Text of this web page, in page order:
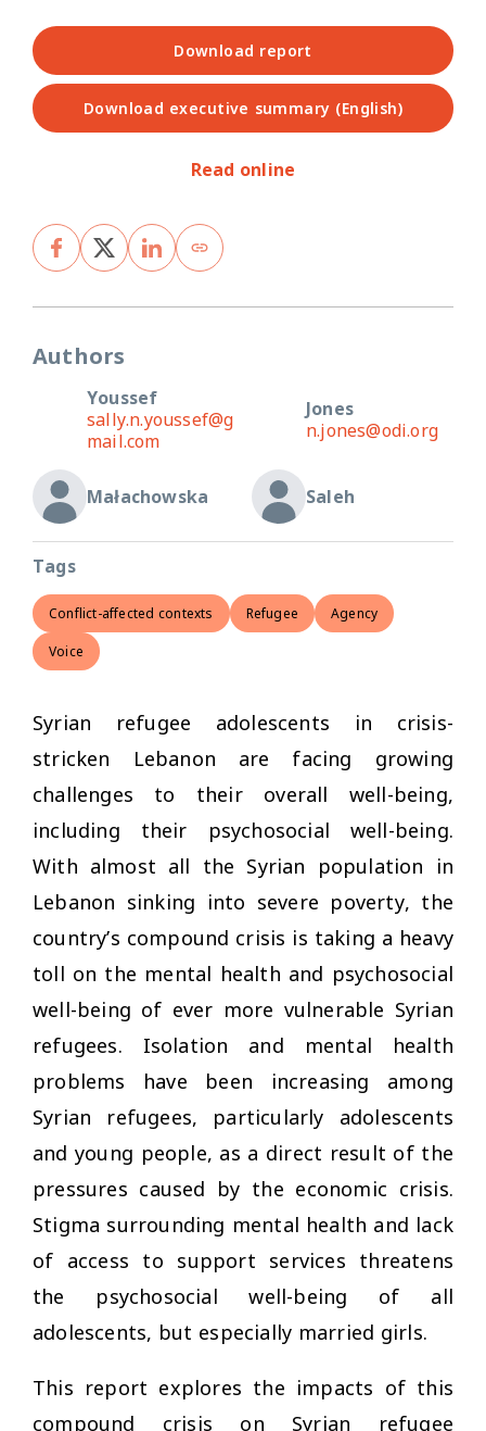
Download report
Download executive summary (English)
Read online
Authors
Youssef
sally.n.youssef@g
mail.com
Jones
n.jones@odi.org
Małachowska Saleh
Tags
Conflict-affected contexts Refugee Agency
Voice
Syrian refugee adolescents in crisis-
stricken Lebanon are facing growing
challenges to their overall well-being,
including their psychosocial well-being.
With almost all the Syrian population in
Lebanon sinking into severe poverty, the
country’s compound crisis is taking a heavy
toll on the mental health and psychosocial
well-being of ever more vulnerable Syrian
refugees. Isolation and mental health
problems have been increasing among
Syrian refugees, particularly adolescents
and young people, as a direct result of the
pressures caused by the economic crisis.
Stigma surrounding mental health and lack
of access to support services threatens
the psychosocial well-being of all
adolescents, but especially married girls.
This report explores the impacts of this
compound crisis on Syrian refugee